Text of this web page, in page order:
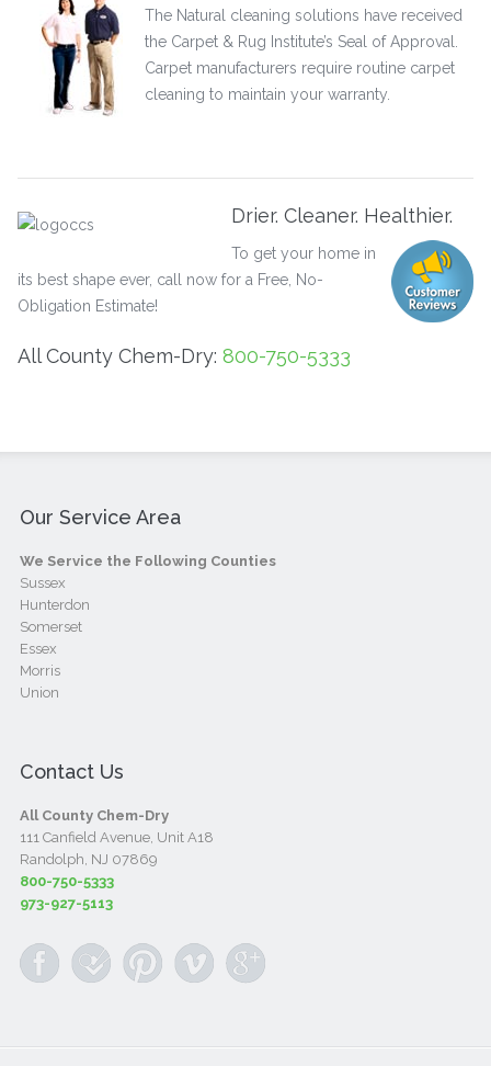
The Natural cleaning solutions have received
the Carpet & Rug Institute’s Seal of Approval.
Carpet manufacturers require routine carpet
cleaning to maintain your warranty.
Drier. Cleaner. Healthier.
To get your home in
its best shape ever, call now for a Free, No-
Obligation Estimate!
All County Chem-Dry: 800-750-5333
Our Service Area
We Service the Following Counties
Sussex
Hunterdon
Somerset
Essex
Morris
Union
Contact Us
All County Chem-Dry
111 Canfield Avenue, Unit A18
Randolph, NJ 07869
800-750-5333
973-927-5113